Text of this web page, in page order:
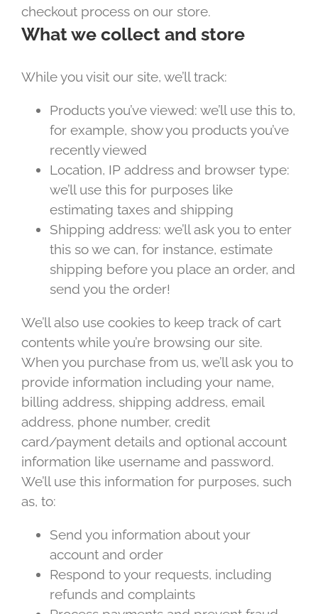
checkout process on our store.
What we collect and store
While you visit our site, we’ll track:
Products you’ve viewed: we’ll use this to,
for example, show you products you’ve
recently viewed
Location, IP address and browser type:
we’ll use this for purposes like
estimating taxes and shipping
Shipping address: we’ll ask you to enter
this so we can, for instance, estimate
shipping before you place an order, and
send you the order!
We’ll also use cookies to keep track of cart
contents while you’re browsing our site.
When you purchase from us, we’ll ask you to
provide information including your name,
billing address, shipping address, email
address, phone number, credit
card/payment details and optional account
information like username and password.
We’ll use this information for purposes, such
as, to:
Send you information about your
account and order
Respond to your requests, including
refunds and complaints